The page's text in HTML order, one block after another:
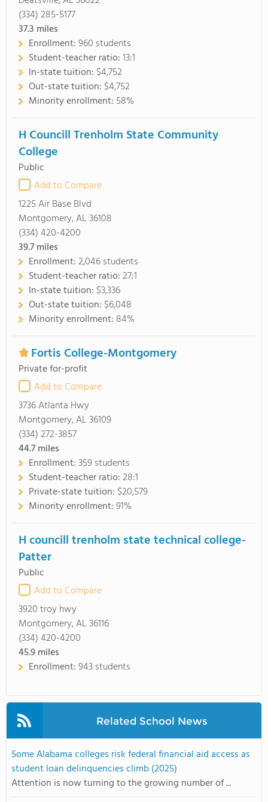
(334) 285-5177
37.3 miles
Enrollment:960 students
Student-teacher ratio:13:1
In-state tuition: $4,752
Out-state tuition: $4,752
Minority enrollment: 58%
H Councill Trenholm State Community
College
Public
Add to Compare
1225 Air Base Blvd
Montgomery, AL 36108
(334) 420-4200
39.7miles
Enrollment:2,046 students
Student-teacher ratio:27:1
In-state tuition: $3,336
Out-state tuition: $6,048
Minority enrollment: 84%
Fortis College-Montgomery
Private for-profit
Add to Compare
3736 Atlanta Hwy
Montgomery, AL 36109
(334) 272-3857
44.7miles
Enrollment:359 students
Student-teacher ratio:28:1
Private-state tuition: $20,579
Minority enrollment:91%
H councill trenholm state technical college-
Patter
Public
Add to Compare
3920 troy hwy
Montgomery, AL 36116
(334) 420-4200
45.9miles
Enrollment:943 students
Related School News
Some Alabama colleges risk federal financial aid access as
student loan delinquencies climb (2025)
Attention is now turning to the growing number of ...